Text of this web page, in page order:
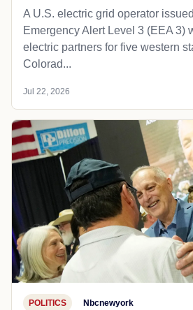
A U.S. electric grid operator
Emergency Alert Level 3 (EEA 3)
electric partners for five western
Colorad...
Jul 22, 2026
POLITICS Nbcnewyork